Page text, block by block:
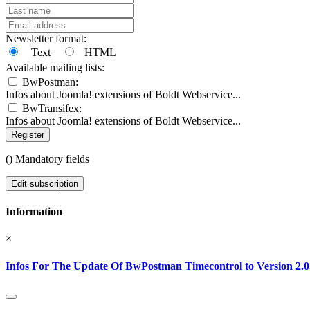
Newsletter format:
Text
HTML
Available mailing lists:
BwPostman:
Infos about Joomla! extensions of Boldt Webservice...
BwTransifex:
Infos about Joomla! extensions of Boldt Webservice...
Register
() Mandatory fields
Edit subscription
Information
×
Infos For The Update Of BwPostman Timecontrol to Version